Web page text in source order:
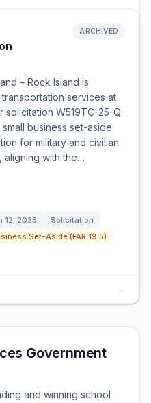
ARCHIVED
– Rock Island is
services at
solicitation W519TC-25-Q-
business set-aside
for military and civilian
aligning with the…
12, 2025
Solicitation
Set-Aside (FAR 19.5)
→
Government
and winning school